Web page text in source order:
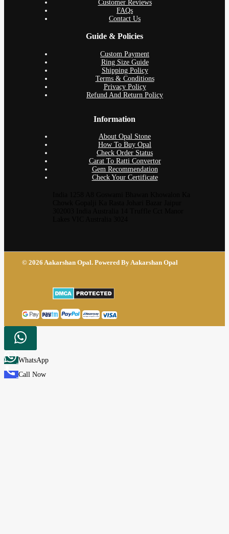
Customer Reviews
FAQs
Contact Us
Guide & Policies
Custom Payment
Ring Size Guide
Shipping Policy
Terms & Conditions
Privacy Policy
Refund And Return Policy
Information
About Opal Stone
How To Buy Opal
Check Order Status
Carat To Ratti Convertor
Gem Recommendation
Check Your Certificate
© 2026 Aakarshan Opal. Powered By Aakarshan Opal
WhatsApp
Call Now